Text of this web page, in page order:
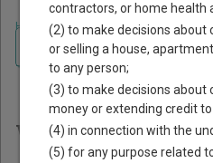
Home >Wyoming Court Guide
Finding
Wyoming Courts
Navigate Wyoming Courts
contractors, or home health
(2) to make decisions about
or selling a house,
to any person;
(3) to make decisions about
money or extending credit
(4) in connection with the
(5) for any purpose related